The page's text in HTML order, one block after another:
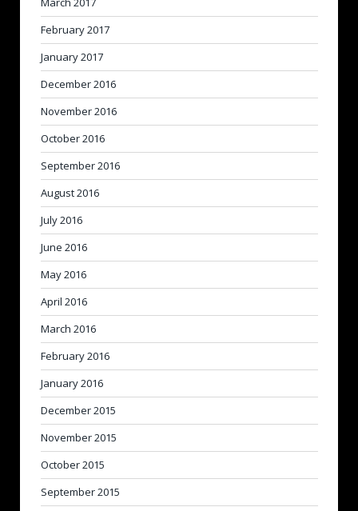
February 2017
January 2017
December 2016
November 2016
October 2016
September 2016
August 2016
July 2016
June 2016
May 2016
April 2016
March 2016
February 2016
January 2016
December 2015
November 2015
October 2015
September 2015